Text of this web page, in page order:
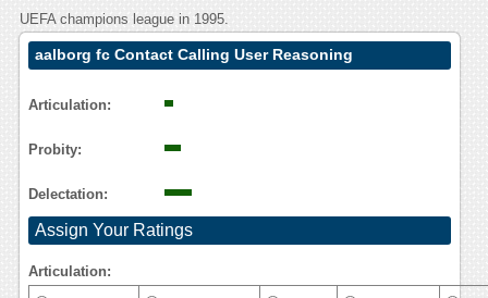
UEFA champions league in 1995.
aalborg fc Contact Calling User Reasoning
Articulation:
Probity:
Delectation:
Assign Your Ratings
Articulation: